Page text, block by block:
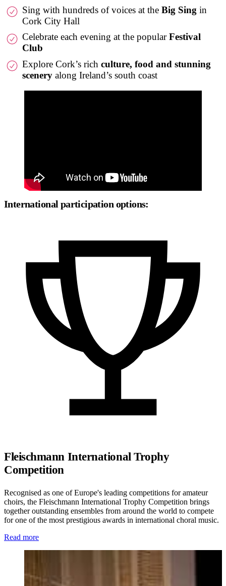
Sing with hundreds of voices at theBig Sing in
Cork City Hall
Celebrate each evening at the popularFestival
Club
Explore Cork’s richculture, food and stunning
scenery along Ireland’s south coast
International participation options:
Fleischmann International Trophy
Competition
Recognised as one of Europe's leading competitions for amateur
choirs, the Fleischmann International Trophy Competition brings
together outstanding ensembles from around the world to compete
for one of the most prestigious awards in international choral music.
Read more